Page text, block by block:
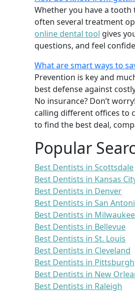
Whether you have a
often several treatment
online dental tool gives
questions, and feel
What are smart ways to
Prevention is key and
best defense against
No insurance? Don’t
calling different offices to
to find the best deal,
Popular
Best Dentists in Scottsdale
Best Dentists in Kansas
Best Dentists in Denver
Best Dentists in San
Best Dentists in Milwaukee
Best Dentists in Bellevue
Best Dentists in St. Louis
Best Dentists in Cleveland
Best Dentists in Pittsburgh
Best Dentists in New
Best Dentists in Raleigh